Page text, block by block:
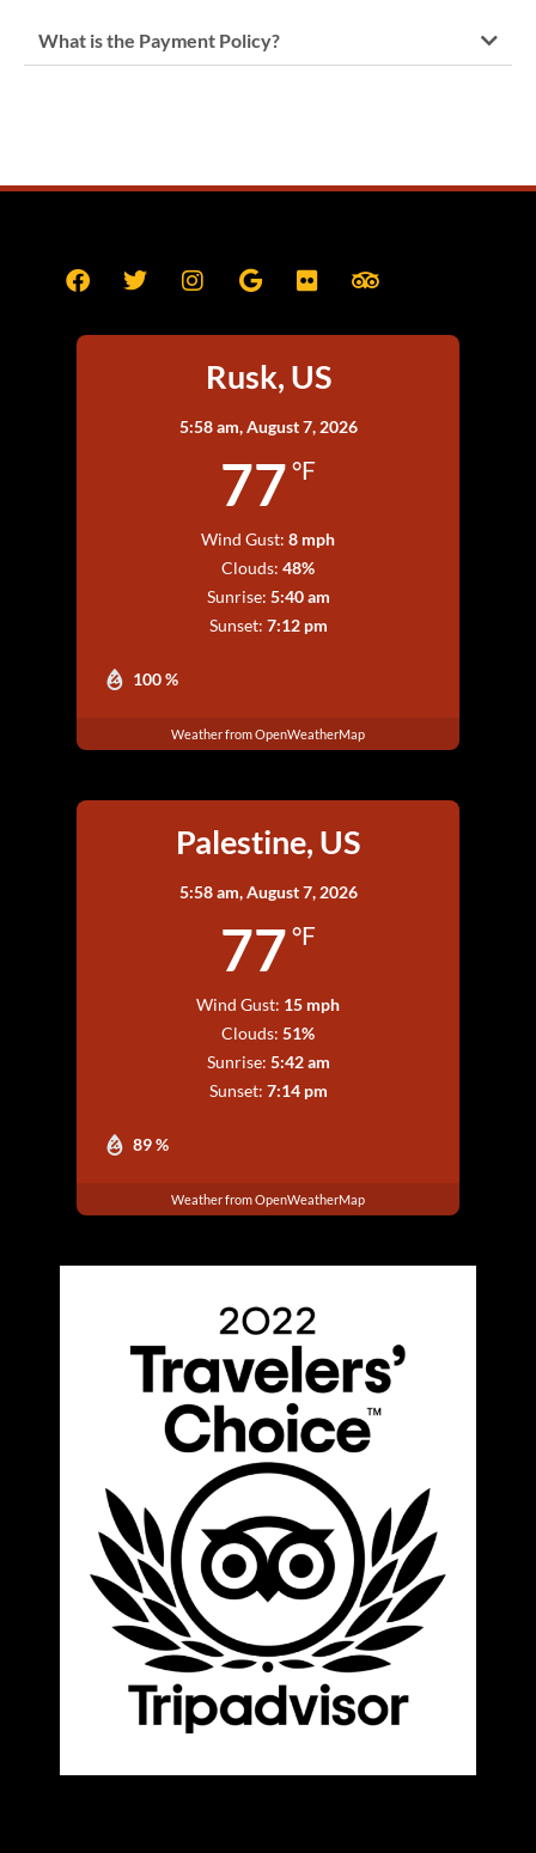
What is the Payment Policy?
Rusk, US
5:58 am,August 7, 2026
77 °F
100 %
Wind Gust: 8 mph
Clouds: 48%
Sunrise: 5:40 am
Sunset: 7:12 pm
Weather from OpenWeatherMap
Palestine, US
5:58 am,August 7, 2026
77 °F
89 %
Wind Gust: 15 mph
Clouds: 51%
Sunrise: 5:42 am
Sunset: 7:14 pm
Weather from OpenWeatherMap